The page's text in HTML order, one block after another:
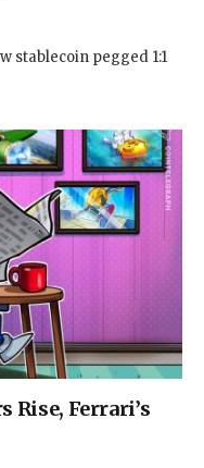
stablecoin pegged 1:1
Ferrari’s